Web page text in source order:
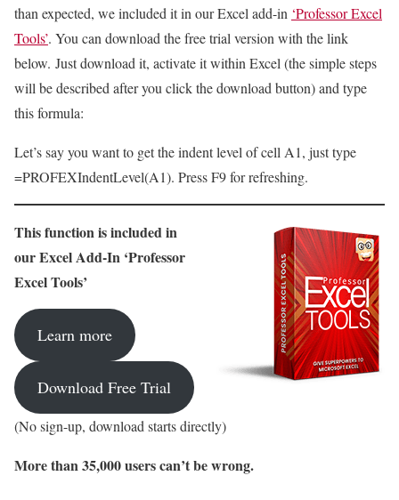
than expected, we included it in our Excel add-in ‘Professor Excel
Tools’. You can download the free trial version with the link
below. Just download it, activate it within Excel (the simple steps
will be described after you click the download button) and type
this formula:
Let’s say you want to get the indent level of cell A1, just type
=PROFEXIndentLevel(A1). Press F9 for refreshing.
This function is included in
our Excel Add-In ‘Professor
Excel Tools’
Learn more
Download Free Trial
(No sign-up, download starts directly)
More than 35,000 users can’t be wrong.